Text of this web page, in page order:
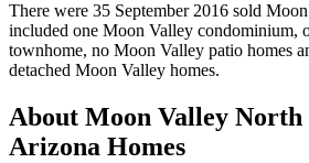
There were 35 September 2016 sold
included one Moon Valley condominium,
townhome, no Moon Valley patio homes
detached Moon Valley homes.
About Moon Valley North
Arizona Homes